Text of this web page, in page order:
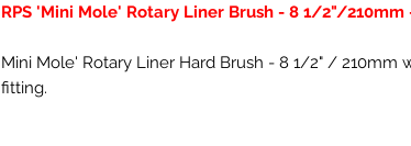
RPS 'Mini Mole' Rotary Liner Brush - 8 1/2"/210mm
Mini Mole' Rotary Liner Hard Brush - 8 1/2" / 210mm
fitting.